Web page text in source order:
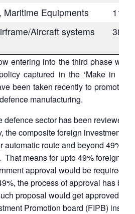
Maritime Equipments
11
Aircraft systems
38
entering into the third phase with
captured in the ‘Make in
been taken recently to promote
manufacturing.
defence sector has been reviewed
the composite foreign investment
automatic route and beyond 49%
means for upto 49% foreign
approval would be required.
the process of approval has been
proposal would get approved at
Promotion board (FIPB)